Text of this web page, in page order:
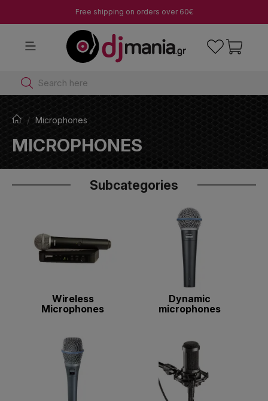
Free shipping on orders over 60€
Search here
Microphones
MICROPHONES
Subcategories
Wireless
Microphones
Dynamic
microphones